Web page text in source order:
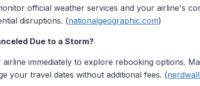
official weather services and your airline's
disruptions. (nationalgeographic.com)
Due to a Storm?
immediately to explore rebooking options.
your travel dates without additional fees. (